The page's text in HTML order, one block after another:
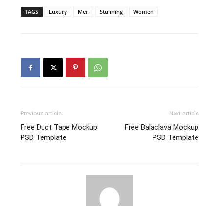
TAGS Luxury Men Stunning Women
Previous article
Free Duct Tape Mockup
PSD Template
Next article
Free Balaclava Mockup
PSD Template